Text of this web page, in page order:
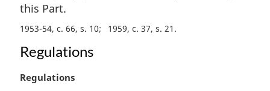
this Part.
1953-54, c. 66, s. 10 1959, c. 37, s. 21
Regulations
M
Regulations